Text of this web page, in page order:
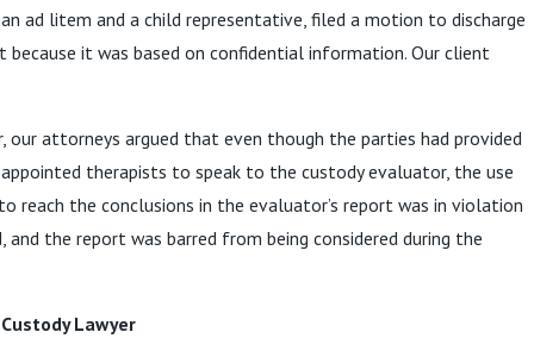
ad litem and a child representative, filed a motion to discharge
because it was based on confidential information. Our client
our attorneys argued that even though the parties had provided
therapists to speak to the custody evaluator, the use
reach the conclusions in the evaluator’s report was in violation
and the report was barred from being considered during the
Lawyer